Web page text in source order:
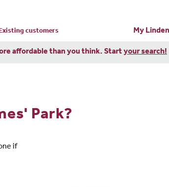
customers My
affordable than you think. Startyour search!
Park?
if